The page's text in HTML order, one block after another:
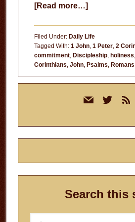
[Read more…]about
of
Sin
Filed Under: Daily Life
Tagged With: 1 John, 1 Peter, 2
commitment, Discipleship, holiness,
Corinthians, John, Psalms, Romans
mail twitterrss
Search this